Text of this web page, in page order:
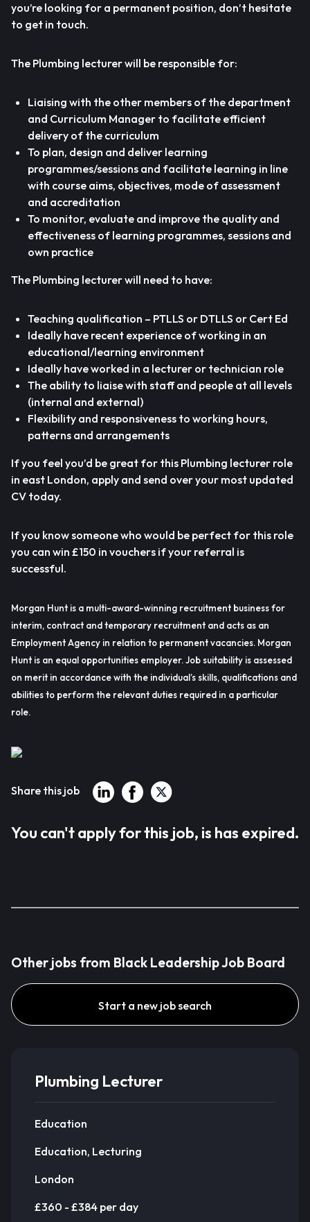
you’re looking for a permanent position, don’t hesitate
to get in touch.
The Plumbing lecturer will be responsible for:
Liaising with the other members of the department
and Curriculum Manager to facilitate efficient
delivery of the curriculum
To plan, design and deliver learning
programmes/sessions and facilitate learning in line
with course aims, objectives, mode of assessment
and accreditation
To monitor, evaluate and improve the quality and
effectiveness of learning programmes, sessions and
own practice
The Plumbing lecturer will need to have:
Teaching qualification – PTLLS or DTLLS or Cert Ed
Ideally have recent experience of working in an
educational/learning environment
Ideally have worked in a lecturer or technician role
The ability to liaise with staff and people at all levels
(internal and external)
Flexibility and responsiveness to working hours,
patterns and arrangements
If you feel you’d be great for this Plumbing lecturer role
in east London, apply and send over your most updated
CV today.
If you know someone who would be perfect for this role
you can win £150 in vouchers if your referral is
successful.
Morgan Hunt is a multi-award-winning recruitment business for
interim, contract and temporary recruitment and acts as an
Employment Agency in relation to permanent vacancies. Morgan
Hunt is an equal opportunities employer. Job suitability is assessed
on merit in accordance with the individual’s skills, qualifications and
abilities to perform the relevant duties required in a particular
role.
Share this job
You can't apply for this job, is has expired.
Other jobs from Black Leadership Job Board
Start a new job search
Plumbing Lecturer
Education
Education, Lecturing
London
£360 - £384 per day